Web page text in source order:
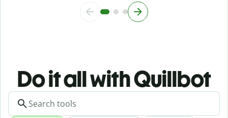
Do it all with Quillbot